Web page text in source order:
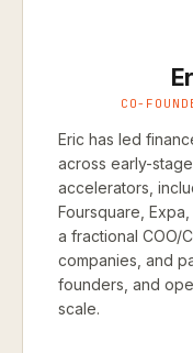
CO-
Eric has led
across early-
accelerators,
Foursquare,
a fractional COO/
companies, and
founders, and
scale.